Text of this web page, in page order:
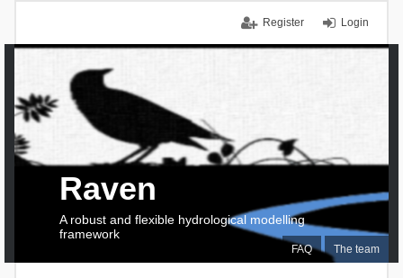
Login
Register
FAQ The team
Raven
A robust and flexible hydrological modelling
framework